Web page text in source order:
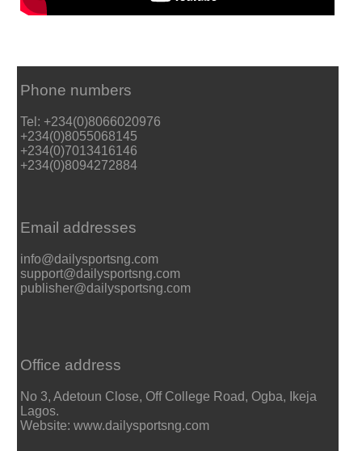
Phone numbers
Tel: +234(0)8066020976
+234(0)8055068145
+234(0)7013416146
+234(0)8094272884
Email addresses
info@dailysportsng.com
support@dailysportsng.com
publisher@dailysportsng.com
Office address
No 3, Adetoun Close, Off College Road, Ogba, Ikeja
Lagos.
Website: www.dailysportsng.com